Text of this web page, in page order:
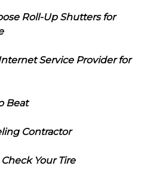
Roll-Up Shutters for
Service Provider for
Beat
Contractor
Your Tire